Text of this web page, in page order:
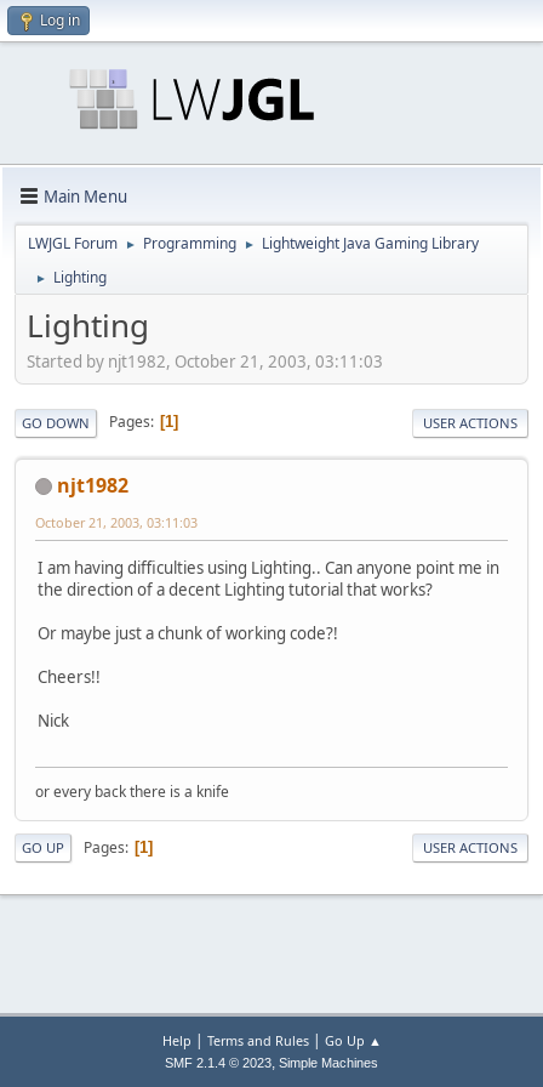
Log in
Main Menu
LWJGL Forum ► Programming ► Lightweight Java Gaming Library
► Lighting
Lighting
Started by njt1982, October 21, 2003, 03:11:03
GO DOWN Pages 1 USER ACTIONS
njt1982
October 21, 2003, 03:11:03
I am having difficulties using Lighting.. Can anyone point me in
the direction of a decent Lighting tutorial that works?
Or maybe just a chunk of working code?!
Cheers!!
Nick
or every back there is a knife
GO UP Pages 1 USER ACTIONS
Help | Terms and Rules| Go Up ▲
SMF 2.1.4 © 2023, Simple Machines